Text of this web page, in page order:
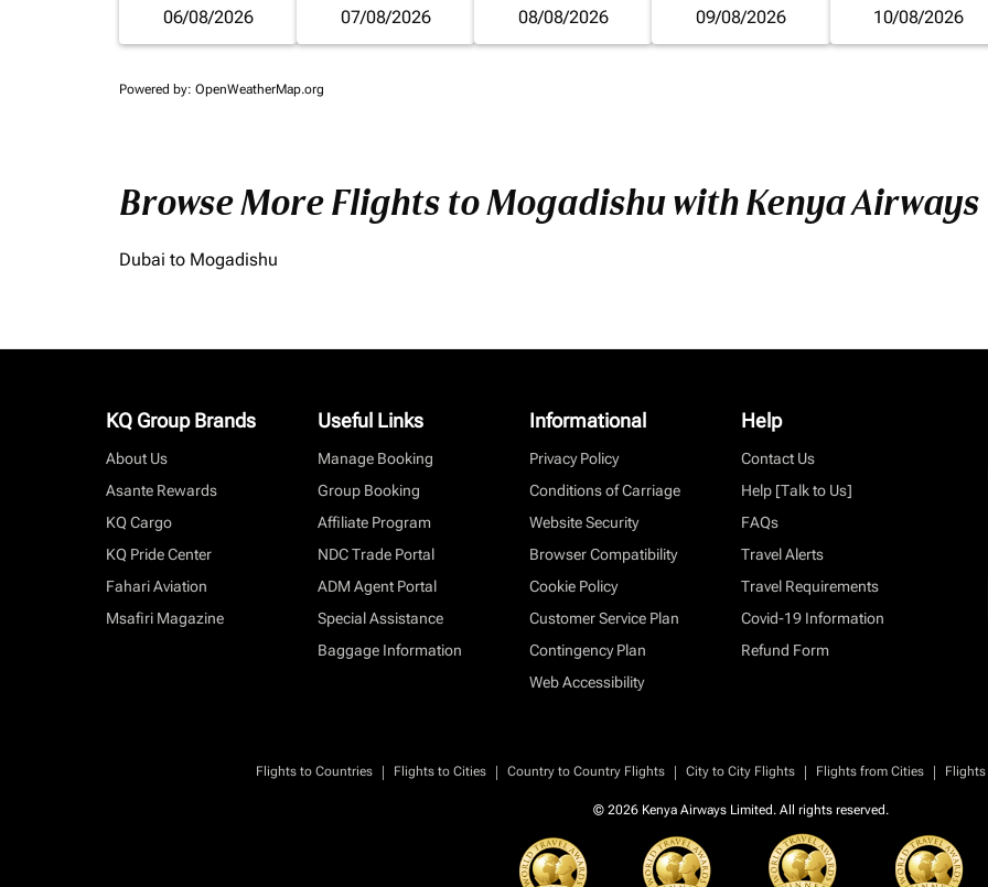
06/08/2026 07/08/2026 08/08/2026 09/08/2026 10/08/2026
Powered by: OpenWeatherMap.org
Browse More Flights to Mogadishu with Kenya Airways
Dubai to Mogadishu
KQ Group Brands
About Us
Asante Rewards
KQ Cargo
KQ Pride Center
Fahari Aviation
Msafiri Magazine
Useful Links
Manage Booking
Group Booking
Affiliate Program
NDC Trade Portal
ADM Agent Portal
Special Assistance
Baggage Information
Informational
Privacy Policy
Conditions of Carriage
Website Security
Browser Compatibility
Cookie Policy
Customer Service Plan
Contingency Plan
Web Accessibility
Help
Contact Us
Help [Talk to Us]
FAQs
Travel Alerts
Travel Requirements
Covid-19 Information
Refund Form
Flights to Countries | Flights to Cities | Country to Country Flights | City to City Flights | Flights from Cities |
© 2026 Kenya Airways Limited. All rights reserved.